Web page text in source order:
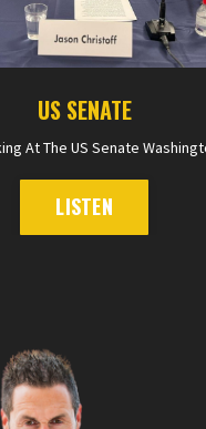
US SENATE
At The US Senate
LISTEN